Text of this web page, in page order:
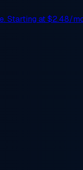
Starting at$2.48/